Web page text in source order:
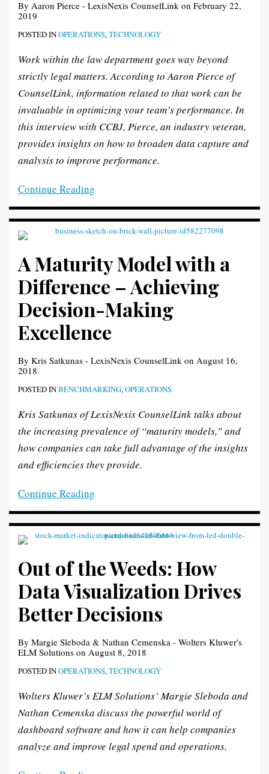
By Aaron Pierce - LexisNexis CounselLink on February 22,
2019
POSTED INOPERATIONS,TECHNOLOGY
Work within the law department goes way beyond
strictly legal matters. According to Aaron Pierce of
CounselLink, information related to that work can be
invaluable in optimizing your team’s performance. In
this interview with CCBJ, Pierce, an industry veteran,
provides insights on how to broaden data capture and
analysis to improve performance.
Continue Reading
A Maturity Model with a
Difference – Achieving
Decision-Making
Excellence
By Kris Satkunas - LexisNexis CounselLink on August 16,
2018
POSTED INBENCHMARKING,OPERATIONS
Kris Satkunas of LexisNexis CounselLink talks about
the increasing prevalence of “maturity models,” and
how companies can take full advantage of the insights
and efficiencies they provide.
Continue Reading
Excellence
Out of the Weeds: How
Data Visualization Drives
Better Decisions
By Margie Sleboda & Nathan Cemenska - Wolters Kluwer's
ELM Solutions on August 8, 2018
POSTED INOPERATIONS,TECHNOLOGY
Wolters Kluwer’s ELM Solutions’ Margie Sleboda and
Nathan Cemenska discuss the powerful world of
dashboard software and how it can help companies
analyze and improve legal spend and operations.
Solution?
Fingertips